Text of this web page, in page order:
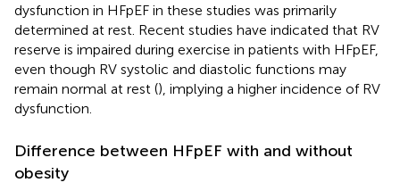
dysfunction in HFpEF in these studies was primarily
determined at rest. Recent studies have indicated that RV
reserve is impaired during exercise in patients with HFpEF,
even though RV systolic and diastolic functions may
remain normal at rest (), implying a higher incidence of RV
dysfunction.
Difference between HFpEF with and without
obesity